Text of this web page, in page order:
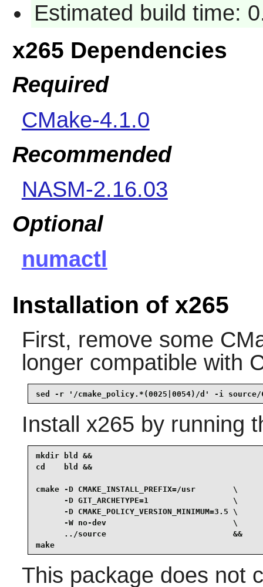
Estimated build time:
x265 Dependencies
Required
CMake-4.1.0
Recommended
NASM-2.16.03
Optional
numactl
Installation of x265
First, remove some
longer compatible with
sed -r '/cmake_policy.*(0025|0054)/d' -i source/
Install x265 by running
mkdir bld &&
cd    bld &&
cmake -D CMAKE_INSTALL_PREFIX=/usr        \
      -D GIT_ARCHETYPE=1                  \
      -D CMAKE_POLICY_VERSION_MINIMUM=3.5 \
      -W no-dev                           \
      ../source                           &&
make
This package does not